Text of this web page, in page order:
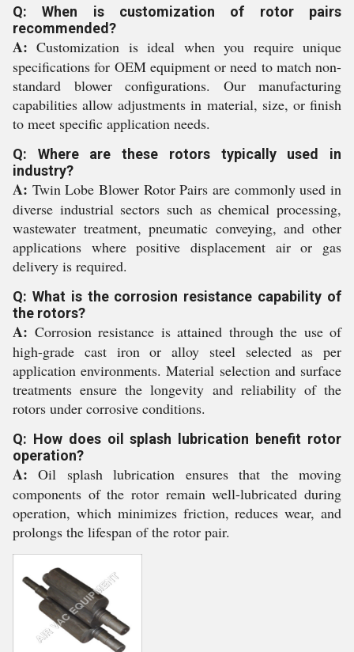
Q: When is customization of rotor pairs
recommended?
A: Customization is ideal when you require unique
specifications for OEM equipment or need to match non-
standard blower configurations. Our manufacturing
capabilities allow adjustments in material, size, or finish
to meet specific application needs.
Q: Where are these rotors typically used in
industry?
A: Twin Lobe Blower Rotor Pairs are commonly used in
diverse industrial sectors such as chemical processing,
wastewater treatment, pneumatic conveying, and other
applications where positive displacement air or gas
delivery is required.
Q: What is the corrosion resistance capability of
the rotors?
A: Corrosion resistance is attained through the use of
high-grade cast iron or alloy steel selected as per
application environments. Material selection and surface
treatments ensure the longevity and reliability of the
rotors under corrosive conditions.
Q: How does oil splash lubrication benefit rotor
operation?
A: Oil splash lubrication ensures that the moving
components of the rotor remain well-lubricated during
operation, which minimizes friction, reduces wear, and
prolongs the lifespan of the rotor pair.